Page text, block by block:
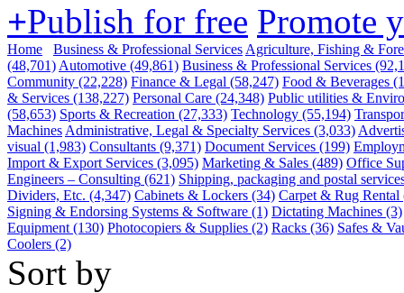
+Publish for free Promote
Home Business & Professional Services Agriculture, Fishing &
(48,701) Automotive (49,861) Business & Professional Services
Community (22,228) Finance & Legal (58,247) Food & Beverages
& Services (138,227) Personal Care (24,348) Public utilities &
(58,653) Sports & Recreation (27,333) Technology (55,194)
Machines Administrative, Legal & Specialty Services (3,033)
visual (1,983) Consultants (9,371) Document Services (199)
Import & Export Services (3,095) Marketing & Sales (489) Office
Engineers – Consulting (621) Shipping, packaging and postal
Dividers, Etc. (4,347) Cabinets & Lockers (34) Carpet & Rug Rental
Signing & Endorsing Systems & Software (1) Dictating Machines (3)
Equipment (130) Photocopiers & Supplies (2) Racks (36) Safes &
Coolers (2)
Sort by